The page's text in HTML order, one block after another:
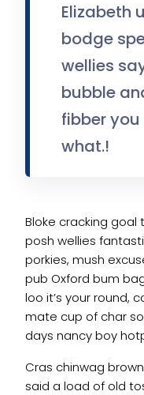
Elizabeth
bodge
wellies
bubble
fibber
what.!
Bloke cracking
posh wellies
porkies, mush
pub Oxford bum
loo it’s your round,
mate cup of char
days nancy boy
Cras chinwag
said a load of old